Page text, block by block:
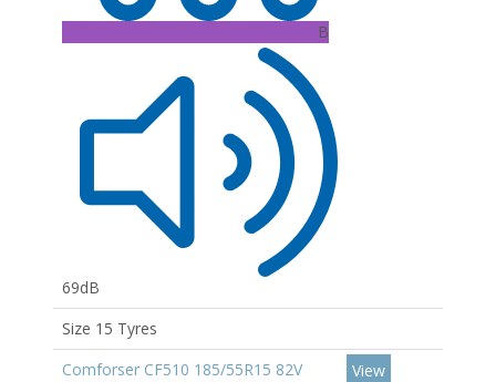
B
69dB
Size 15 Tyres
Comforser CF510 185/55R15 82V
View